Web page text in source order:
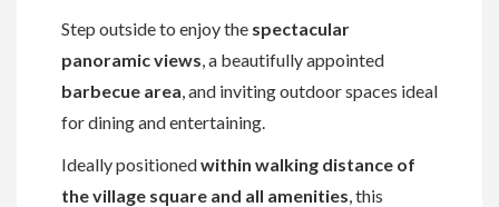
Step outside to enjoy the spectacular
panoramic views, a beautifully appointed
barbecue area, and inviting outdoor spaces ideal
for dining and entertaining.
Ideally positionedwithin walking distance of
the village square and all amenities, this